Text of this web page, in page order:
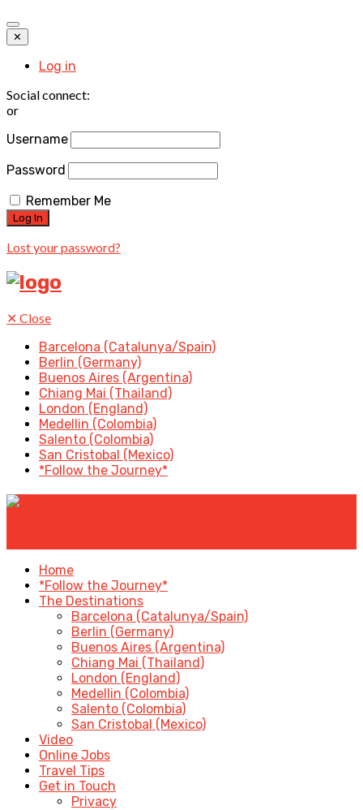
✕
Log in
Social connect:
or
Username
Password
Remember Me
Lost your password?
✕ Close
Barcelona (Catalunya/Spain)
Berlin (Germany)
Buenos Aires (Argentina)
Chiang Mai (Thailand)
London (England)
Medellin (Colombia)
Salento (Colombia)
San Cristobal (Mexico)
*Follow the Journey*
Home
*Follow the Journey*
The Destinations
Barcelona (Catalunya/Spain)
Berlin (Germany)
Buenos Aires (Argentina)
Chiang Mai (Thailand)
London (England)
Medellin (Colombia)
Salento (Colombia)
San Cristobal (Mexico)
Video
Online Jobs
Travel Tips
Get in Touch
Privacy